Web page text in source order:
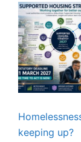
Start Now
keeping up?